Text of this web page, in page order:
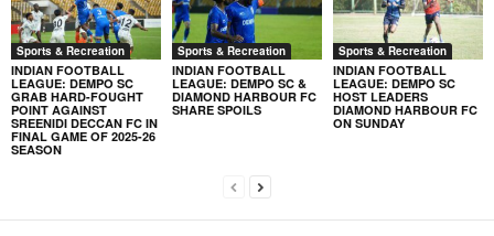
Sports & Recreation
INDIAN FOOTBALL
LEAGUE: DEMPO SC
GRAB HARD-FOUGHT
POINT AGAINST
SREENIDI DECCAN FC IN
FINAL GAME OF 2025-26
SEASON
Sports & Recreation
INDIAN FOOTBALL
LEAGUE: DEMPO SC &
DIAMOND HARBOUR FC
SHARE SPOILS
Sports & Recreation
INDIAN FOOTBALL
LEAGUE: DEMPO SC
HOST LEADERS
DIAMOND HARBOUR FC
ON SUNDAY